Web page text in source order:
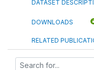
DATASET
DOWNLOADS
RELATED